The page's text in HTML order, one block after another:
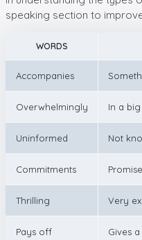
speaking section to
WORDS
Accompanies
Overwhelmingly In a
Uninformed Not
Commitments
Thrilling Very
Pays off Gives